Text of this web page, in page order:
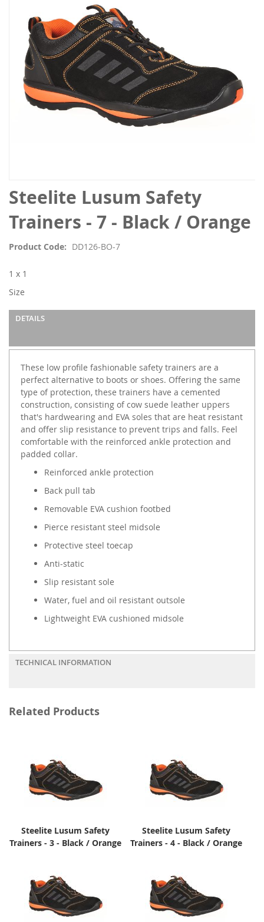
Steelite Lusum Safety
Trainers - 7 - Black / Orange
Product Code DD126-BO-7
1 x 1
Size
DETAILS
These low profile fashionable safety trainers are a
perfect alternative to boots or shoes. Offering the same
type of protection, these trainers have a cemented
construction, consisting of cow suede leather uppers
that's hardwearing and EVA soles that are heat resistant
and offer slip resistance to prevent trips and falls. Feel
comfortable with the reinforced ankle protection and
padded collar.
Reinforced ankle protection
Back pull tab
Removable EVA cushion footbed
Pierce resistant steel midsole
Protective steel toecap
Anti-static
Slip resistant sole
Water, fuel and oil resistant outsole
Lightweight EVA cushioned midsole
TECHNICAL INFORMATION
gallery
Skip
to
the
beginning
the
gallery
Related Products
Steelite Lusum Safety
Trainers - 3 - Black / Orange
Steelite Lusum Safety
Trainers - 4 - Black / Orange